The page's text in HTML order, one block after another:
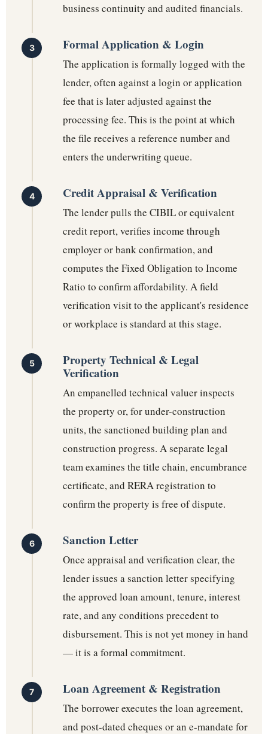
business continuity and audited financials.
Formal Application & Login
The application is formally logged with the
lender, often against a login or application
fee that is later adjusted against the
processing fee. This is the point at which
the file receives a reference number and
enters the underwriting queue.
Credit Appraisal & Verification
The lender pulls the CIBIL or equivalent
credit report, verifies income through
employer or bank confirmation, and
computes the Fixed Obligation to Income
Ratio to confirm affordability. A field
verification visit to the applicant's residence
or workplace is standard at this stage.
Property Technical & Legal
Verification
An empanelled technical valuer inspects
the property or, for under-construction
units, the sanctioned building plan and
construction progress. A separate legal
team examines the title chain, encumbrance
certificate, and RERA registration to
confirm the property is free of dispute.
Sanction Letter
Once appraisal and verification clear, the
lender issues a sanction letter specifying
the approved loan amount, tenure, interest
rate, and any conditions precedent to
disbursement. This is not yet money in hand
— it is a formal commitment.
Loan Agreement & Registration
The borrower executes the loan agreement,
and post-dated cheques or an e-mandate for